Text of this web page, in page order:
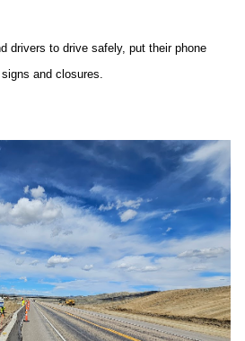
drivers to drive safely, put their phone
and closures.